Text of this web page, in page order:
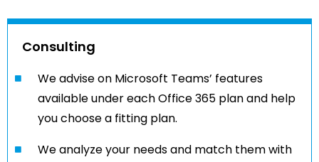
Consulting
We advise on Microsoft Teams’ features
available under each Office 365 plan and help
you choose a fitting plan.
We analyze your needs and match them with